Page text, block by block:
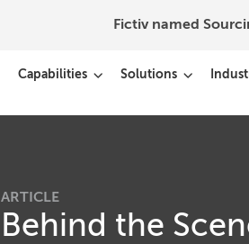
Fictiv named
Capabilities Solutions
ARTICLE
Behind the